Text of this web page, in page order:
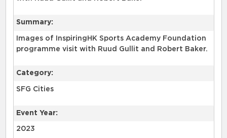
Summary:
Images of InspiringHK Sports Academy Foundation
programme visit with Ruud Gullit and Robert Baker.
Category:
SFG Cities
Event Year:
2023